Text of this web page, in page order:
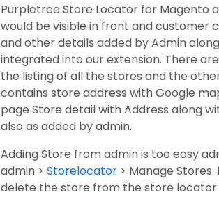
Purpletree Store Locator for Magento
would be visible in front and customer
and other details added by Admin
integrated into our extension. There
the listing of all the stores and the
contains store address with Google
page Store detail with Address along
also as added by admin.
Adding Store from admin is too easy
admin > Storelocator > Manage
delete the store from the store locator